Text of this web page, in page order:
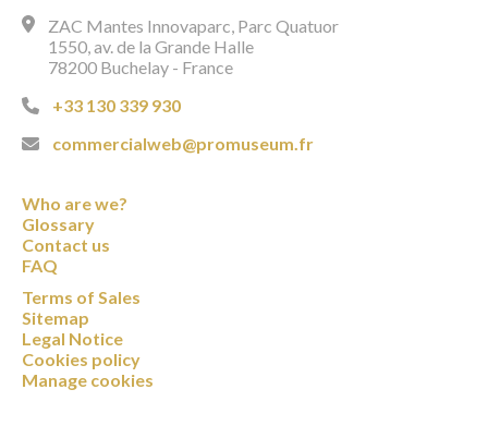
ZAC Mantes Innovaparc, Parc Quatuor
1550, av. de la Grande Halle
78200 Buchelay - France
+33 130 339 930
commercialweb@promuseum.fr
Who are we?
Glossary
Contact us
FAQ
Terms of Sales
Sitemap
Legal Notice
Cookies policy
Manage cookies